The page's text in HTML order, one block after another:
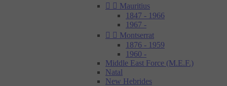
  Mauritius
1847 - 1966
1967 -
  Montserrat
1876 - 1959
1960 -
Middle East Force (M.E.F.)
Natal
New Hebrides